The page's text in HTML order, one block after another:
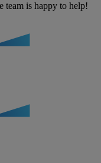
team is happy to help!